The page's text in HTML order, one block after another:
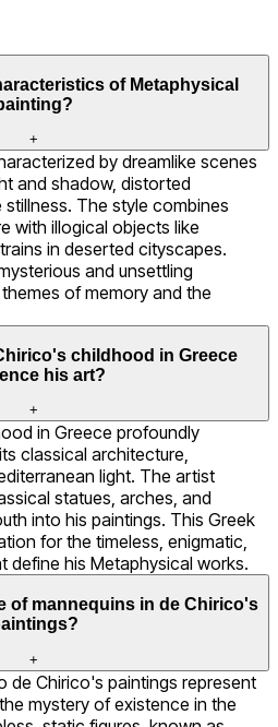
of Metaphysical
+
by dreamlike scenes
and shadow, distorted
The style combines
with illogical objects like
in deserted cityscapes.
and unsettling
of memory and the
childhood in Greece
his art?
+
in Greece profoundly
classical architecture,
light. The artist
statues, arches, and
into his paintings. This Greek
for the timeless, enigmatic,
define his Metaphysical works.
of mannequins in de Chirico's
+
de Chirico's paintings represent
mystery of existence in the